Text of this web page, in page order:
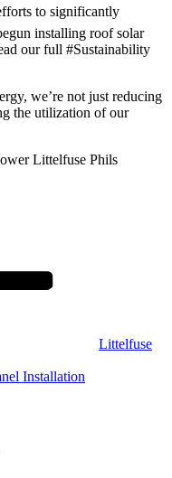
to significantly
installing roof solar
our full #Sustainability
we’re not just reducing
the utilization of our
Littelfuse Phils
Littelfuse
Installation